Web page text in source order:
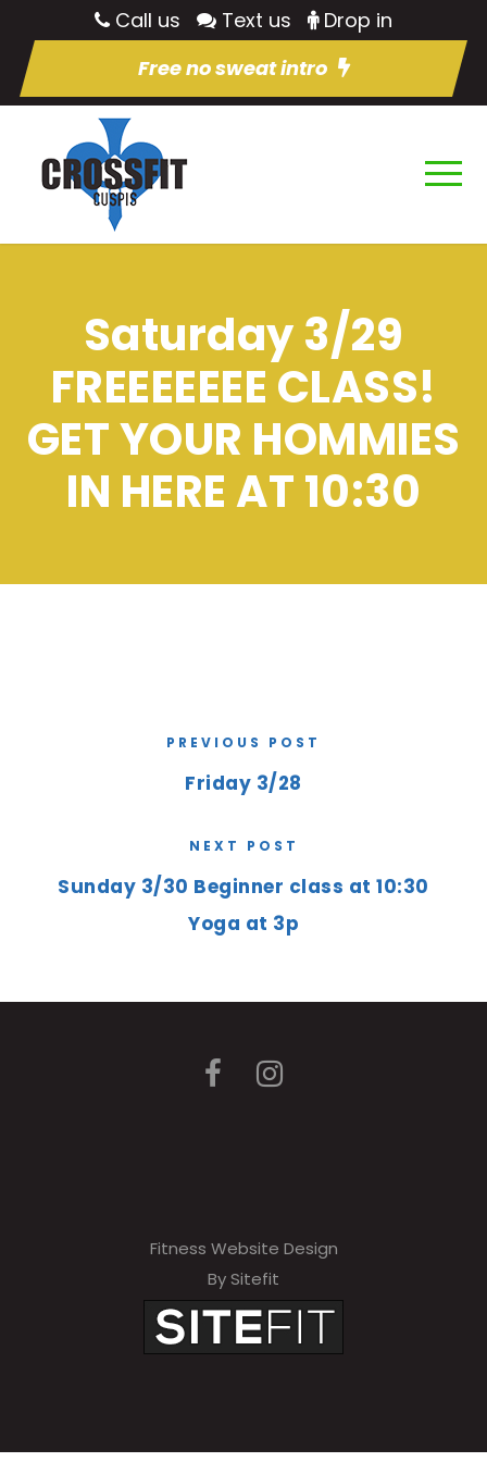
Call us Text us
Drop in
Free no sweat intro
Saturday 3/29
FREEEEEEE CLASS!
GET YOUR HOMMIES
IN HERE AT 10:30
PREVIOUS POST
Friday 3/28
NEXT POST
Sunday 3/30 Beginner class at 10:30
Yoga at 3p
Fitness Website Design
By Sitefit